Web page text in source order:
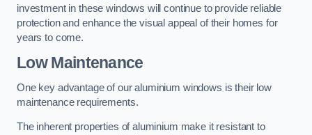
investment in these windows will continue to provide reliable
protection and enhance the visual appeal of their homes for
years to come.
Low Maintenance
One key advantage of our aluminium windows is their low
maintenance requirements.
The inherent properties of aluminium make it resistant to